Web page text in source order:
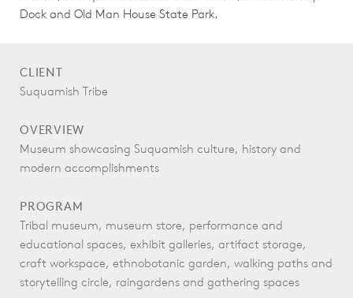
Dock and Old Man House State Park.
CLIENT
Suquamish Tribe
OVERVIEW
Museum showcasing Suquamish culture, history and
modern accomplishments
PROGRAM
Tribal museum, museum store, performance and
educational spaces, exhibit galleries, artifact storage,
craft workspace, ethnobotanic garden, walking paths and
storytelling circle, raingardens and gathering spaces